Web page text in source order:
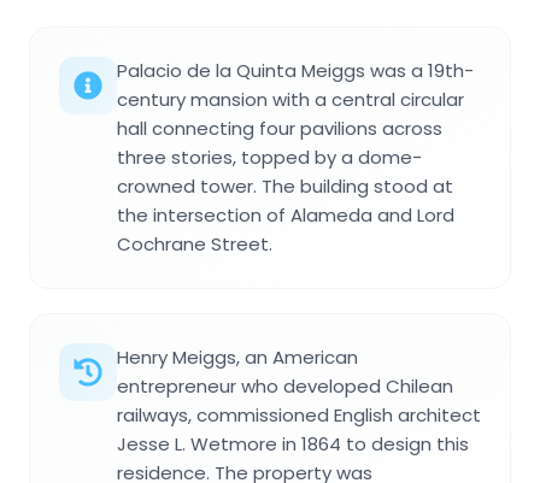
Palacio de la Quinta Meiggs was a 19th-
century mansion with a central circular
hall connecting four pavilions across
three stories, topped by a dome-
crowned tower. The building stood at
the intersection of Alameda and Lord
Cochrane Street.
Henry Meiggs, an American
entrepreneur who developed Chilean
railways, commissioned English architect
Jesse L. Wetmore in 1864 to design this
residence. The property was